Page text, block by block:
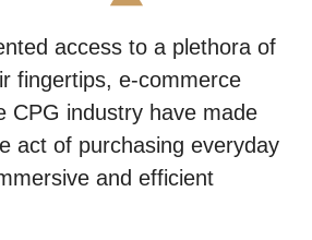
access to a plethora of
fingertips, e-commerce
CPG industry have made
act of purchasing everyday
and efficient